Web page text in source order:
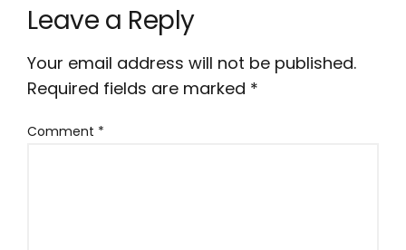
Leave a Reply
Your email address will not be published.
Required fields are marked *
Comment *